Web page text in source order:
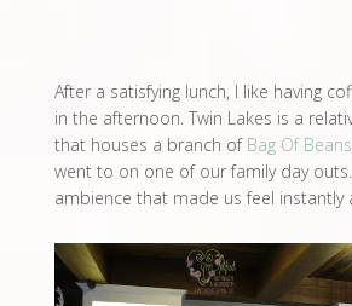
After a satisfying lunch, I like having
in the afternoon. Twin Lakes is a
that houses a branch of Bag Of Beans
went to on one of our family day
ambience that made us feel instantly